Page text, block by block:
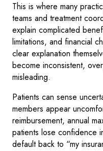
This is where many
teams and treatment
explain complicated
limitations, and financial
clear explanation
become inconsistent,
misleading.
Patients can sense
members appear
reimbursement, annual
patients lose confidence
default back to “my